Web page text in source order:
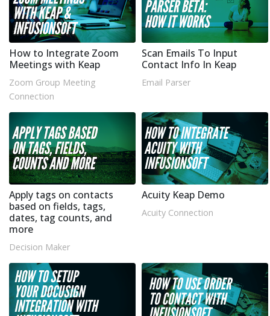
How to Integrate Zoom
Meetings with Keap
Zoom Group Meeting
Connection
Scan Emails To Input
Contact Info In Keap
Email Parser
Apply tags on contacts
based on fields, tags,
dates, tag counts, and
more
Decision Maker
Acuity Keap Demo
Acuity Connection